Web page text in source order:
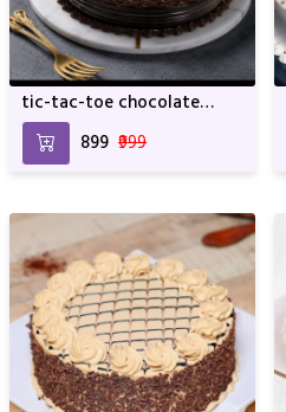
tic-tac-toe chocolate
truffle cake
₹899 ₹999